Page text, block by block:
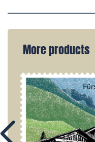
More products